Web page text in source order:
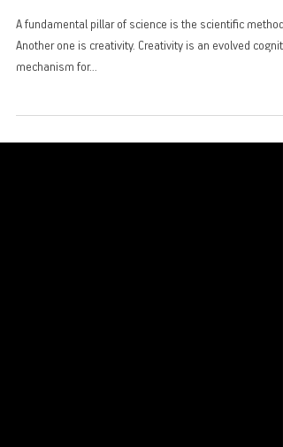
Science Students
A fundamental pillar of science is the scientific method.
Another one is creativity. Creativity is an evolved